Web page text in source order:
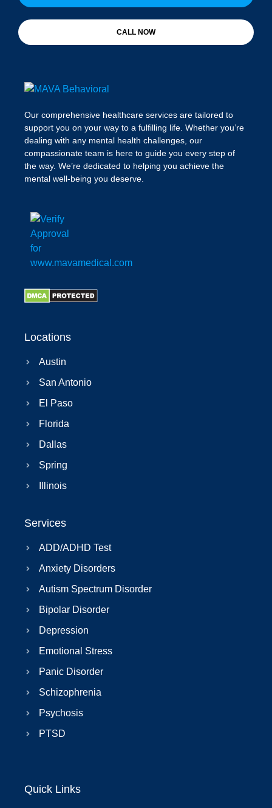
CALL NOW
Our comprehensive healthcare services are tailored to
support you on your way to a fulfilling life. Whether you’re
dealing with any mental health challenges, our
compassionate team is here to guide you every step of
the way. We’re dedicated to helping you achieve the
mental well-being you deserve.
Locations
Austin
San Antonio
El Paso
Florida
Dallas
Spring
Illinois
Services
ADD/ADHD Test
Anxiety Disorders
Autism Spectrum Disorder
Bipolar Disorder
Depression
Emotional Stress
Panic Disorder
Schizophrenia
Psychosis
PTSD
Quick Links